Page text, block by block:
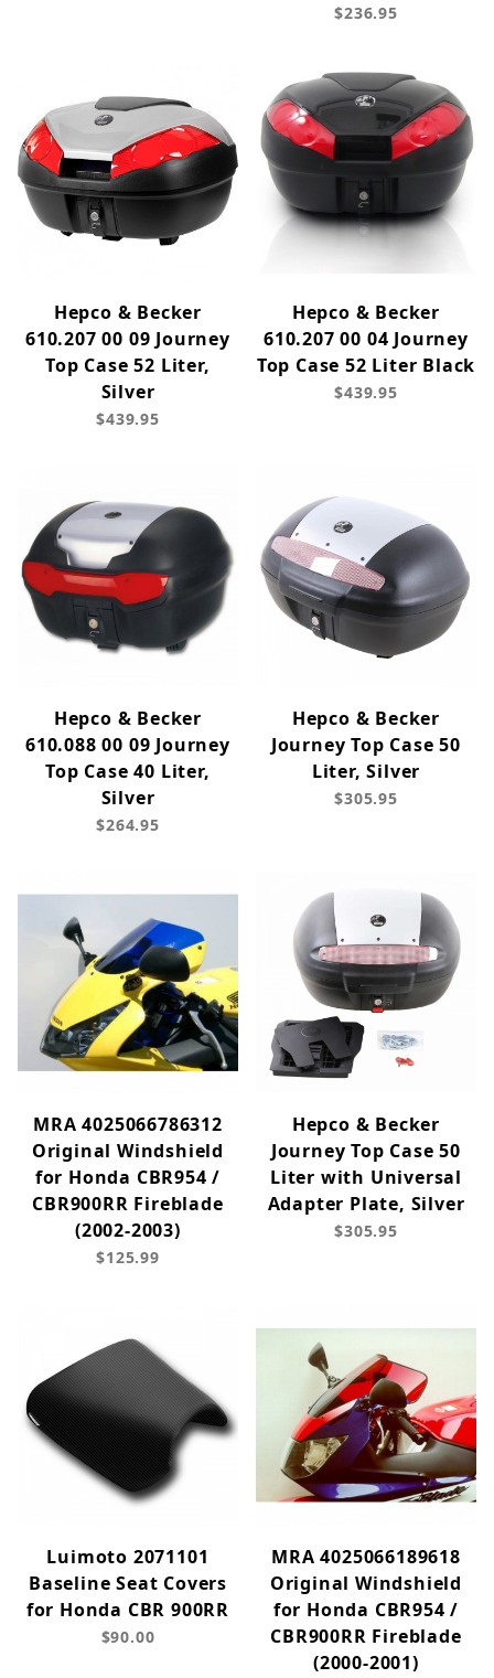
$236.95
Hepco & Becker
610.207 00 09 Journey
Top Case 52 Liter,
Silver
$439.95
Hepco & Becker
610.207 00 04 Journey
Top Case 52 Liter Black
$439.95
Hepco & Becker
610.088 00 09 Journey
Top Case 40 Liter,
Silver
$264.95
Hepco & Becker
Journey Top Case 50
Liter, Silver
$305.95
MRA 4025066786312
Original Windshield
for Honda CBR954 /
CBR900RR Fireblade
(2002-2003)
$125.99
Hepco & Becker
Journey Top Case 50
Liter with Universal
Adapter Plate, Silver
$305.95
Luimoto 2071101
Baseline Seat Covers
for Honda CBR 900RR
$90.00
MRA 4025066189618
Original Windshield
for Honda CBR954 /
CBR900RR Fireblade
(2000-2001)